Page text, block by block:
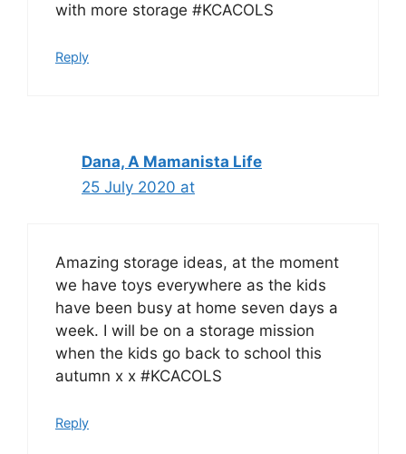
with more storage #KCACOLS
Reply
Dana, A Mamanista Life
25 July 2020 at
Amazing storage ideas, at the moment
we have toys everywhere as the kids
have been busy at home seven days a
week. I will be on a storage mission
when the kids go back to school this
autumn x x #KCACOLS
Reply